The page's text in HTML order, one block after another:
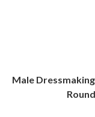
Male